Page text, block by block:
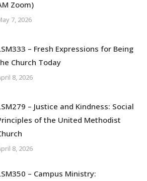
Zoom)
7, 2026
– Fresh Expressions for Being
Church Today
8, 2026
– Justice and Kindness: Social
of the United Methodist
8, 2026
– Campus Ministry: